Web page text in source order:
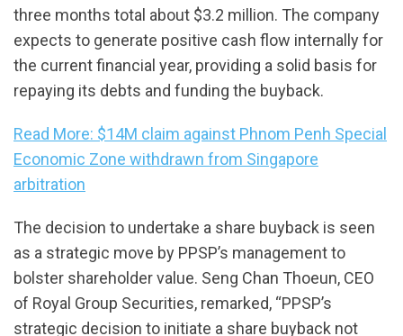
three months total about $3.2 million. The company
expects to generate positive cash flow internally for
the current financial year, providing a solid basis for
repaying its debts and funding the buyback.
Read More: $14M claim against Phnom Penh Special
Economic Zone withdrawn from Singapore
arbitration
The decision to undertake a share buyback is seen
as a strategic move by PPSP’s management to
bolster shareholder value. Seng Chan Thoeun, CEO
of Royal Group Securities, remarked, “PPSP’s
strategic decision to initiate a share buyback not